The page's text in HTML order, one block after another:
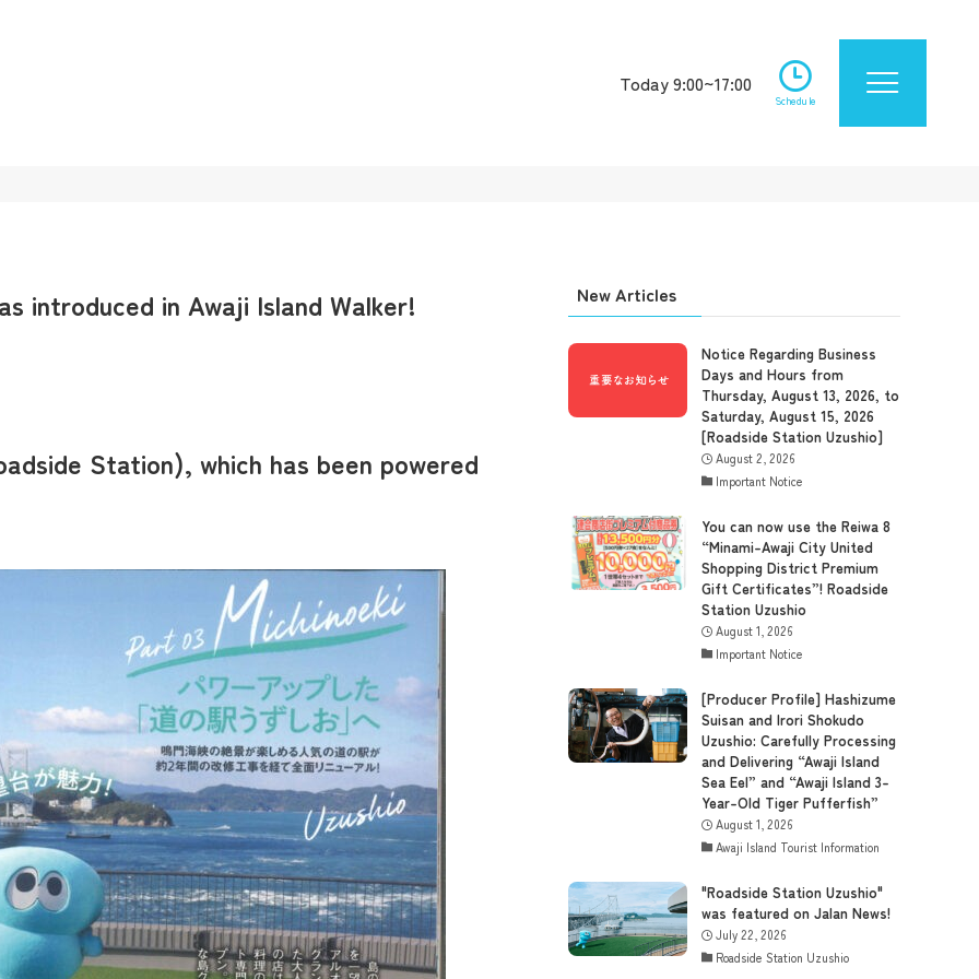
Today 9:00~17:00
Schedule
introduced in Awaji Island Walker!
Station), which has been powered
New Articles
Notice Regarding Business
Days and Hours from
Thursday, August 13, 2026, to
Saturday, August 15, 2026
[Roadside Station Uzushio]
August 2, 2026
Important Notice
You can now use the Reiwa 8
“Minami-Awaji City United
Shopping District Premium
Gift Certificates”! Roadside
Station Uzushio
August 1, 2026
Important Notice
[Producer Profile] Hashizume
Suisan and Irori Shokudo
Uzushio: Carefully Processing
and Delivering “Awaji Island
Sea Eel” and “Awaji Island 3-
Year-Old Tiger Pufferfish”
August 1, 2026
Awaji Island Tourist Information
"Roadside Station Uzushio"
was featured on Jalan News!
July 22, 2026
Roadside Station Uzushio